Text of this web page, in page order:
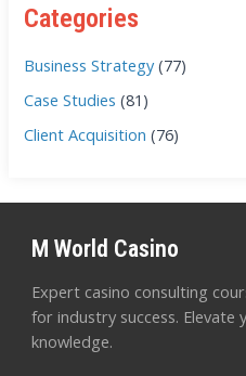
Categories
Business Strategy(77)
Case Studies (81)
Client Acquisition (76)
M World Casino
Expert casino consulting
for industry success. Elevate
knowledge.